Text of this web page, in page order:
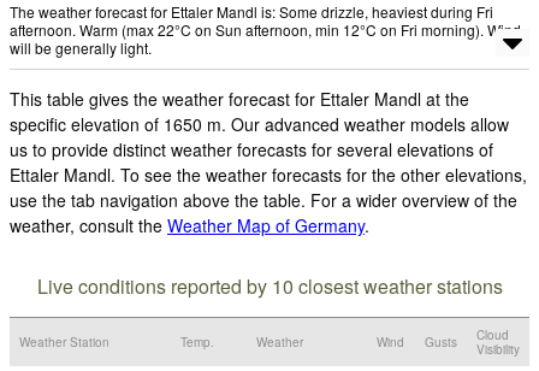
The weather forecast for Ettaler Mandl is: Some drizzle, heaviest during Fri
afternoon. Warm (max 22°C on Sun afternoon, min 12°C on Fri morning). Wind
will be generally light.
This table gives the weather forecast for Ettaler Mandl at the
specific elevation of 1650 m. Our advanced weather models allow
us to provide distinct weather forecasts for several elevations of
Ettaler Mandl. To see the weather forecasts for the other elevations,
use the tab navigation above the table. For a wider overview of the
weather, consult the Weather Map of Germany.
Live conditions reported by 10 closest weather stations
Weather Station Temp. Weather Wind Gusts
Cloud
Visibility